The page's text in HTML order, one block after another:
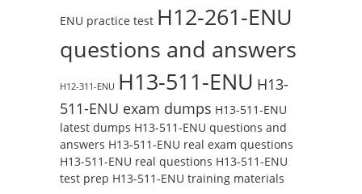
ENU practice test H12-261-ENU
questions and answers
H12-311-ENU H13-511-ENU H13-
511-ENU exam dumps H13-511-ENU
latest dumps H13-511-ENU questions and
answers H13-511-ENU real exam questions
H13-511-ENU real questions H13-511-ENU
test prep H13-511-ENU training materials